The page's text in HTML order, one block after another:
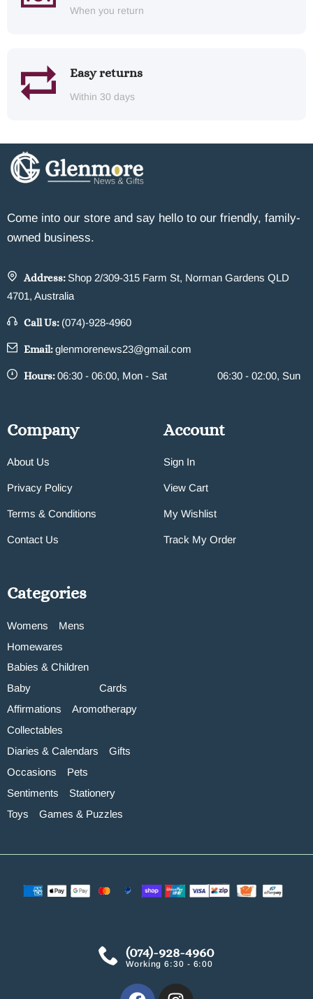
When you return
Easy returns
Within 30 days
Come into our store and say hello to our friendly, family-
owned business.
Address: Shop 2/309-315 Farm St, Norman Gardens QLD
4701, Australia
Call Us: (074)-928-4960
Email:glenmorenews23@gmail.com
Hours:06:30 - 06:00, Mon - Sat 06:30 - 02:00, Sun
Company
About Us
Privacy Policy
Terms & Conditions
Contact Us
Account
Sign In
View Cart
My Wishlist
Track My Order
Categories
Womens
Mens
Homewares
Babies & Children
Baby
Cards
Affirmations
Aromotherapy
Collectables
Diaries & Calendars
Gifts
Occasions
Pets
Sentiments
Stationery
Toys
Games & Puzzles
(074)-928-4960
Working 6:30 - 6:00